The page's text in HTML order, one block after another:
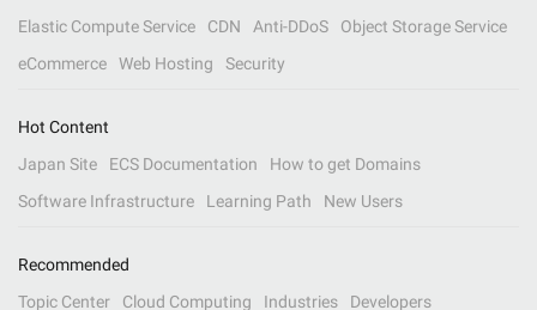
Elastic Compute Service
CDN Anti-DDoS
Object Storage Service
eCommerce
Web Hosting Security
Hot Content
Japan Site
ECS Documentation
How to get Domains
Software Infrastructure
Learning Path New Users
Recommended
Topic Center
Cloud Computing Industries Developers